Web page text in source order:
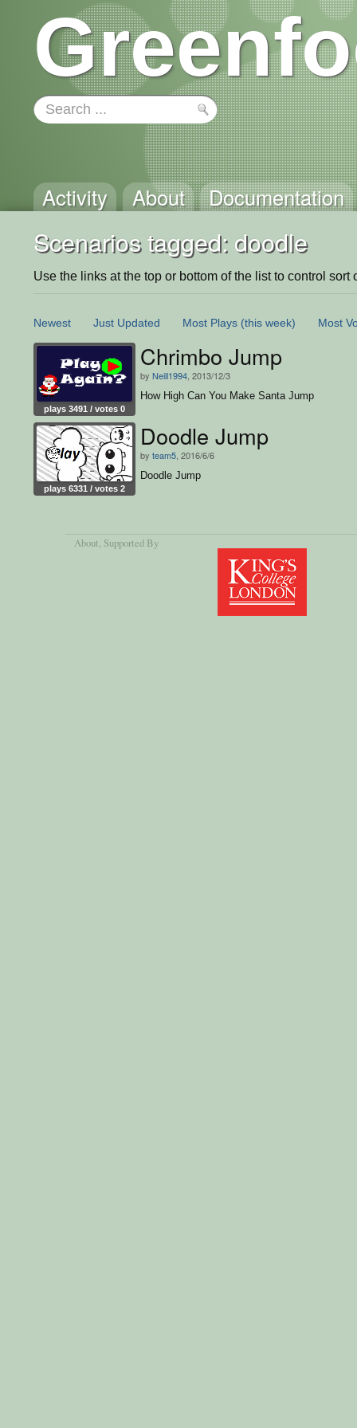
Activity About Documentation
Scenarios tagged: doodle
Use the links at the top or bottom of the list to control sort
Newest Just Updated Most Plays (this week) Most
plays 3491 / votes 0
Chrimbo Jump
by Neill1994 , 2013/12/3
How High Can You Make Santa Jump
plays 6331 / votes 2
Doodle Jump
by team5 , 2016/6/6
Doodle Jump
About, Supported By